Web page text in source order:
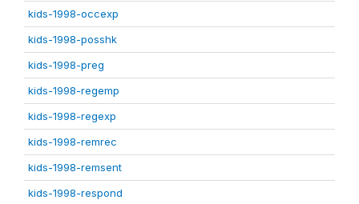
kids-1998-occexp
kids-1998-posshk
kids-1998-preg
kids-1998-regemp
kids-1998-regexp
kids-1998-remrec
kids-1998-remsent
kids-1998-respond